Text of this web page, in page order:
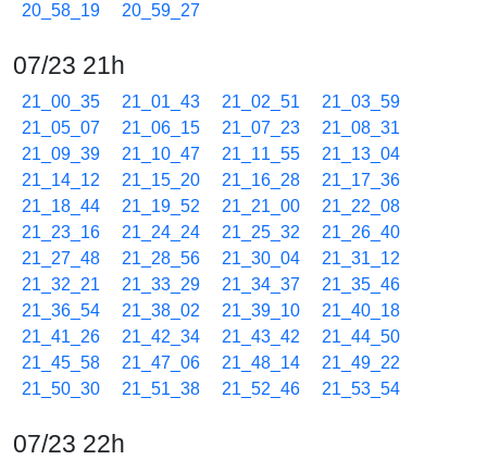
20_58_19
20_59_27
07/23 21h
21_00_35 21_01_43 21_02_51
21_03_59
21_05_07
21_06_15 21_07_23
21_08_31
21_09_39
21_10_47 21_11_55
21_13_04
21_14_12
21_15_20 21_16_28
21_17_36
21_18_44
21_19_52 21_21_00
21_22_08
21_23_16
21_24_24 21_25_32
21_26_40
21_27_48
21_28_56 21_30_04
21_31_12
21_32_21
21_33_29 21_34_37
21_35_46
21_36_54
21_38_02 21_39_10
21_40_18
21_41_26
21_42_34 21_43_42
21_44_50
21_45_58
21_47_06 21_48_14
21_49_22
21_50_30
21_51_38 21_52_46 21_53_54
07/23 22h